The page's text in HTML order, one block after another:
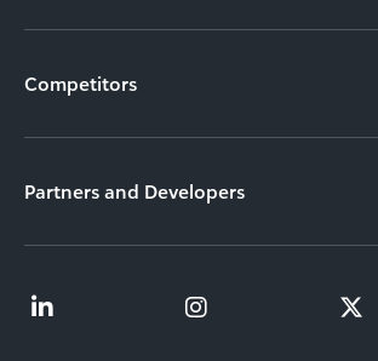
Competitors
Partners and Developers